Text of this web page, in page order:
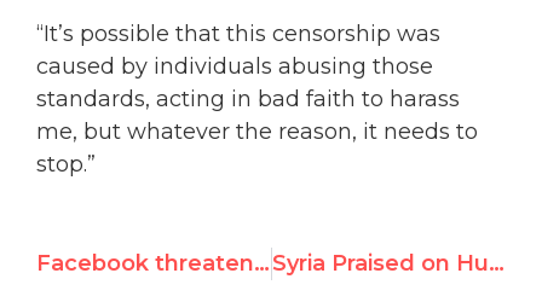
“It’s possible that this censorship was
caused by individuals abusing those
standards, acting in bad faith to harass
me, but whatever the reason, it needs to
stop.”
Facebook threatens to cancel human rights activist’s account Syria Praised on Human Rights at UN Review